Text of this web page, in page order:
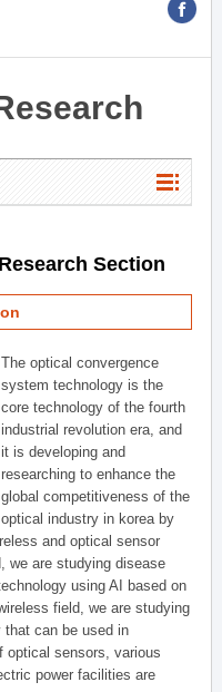
Section
The optical convergence
system technology is the
core technology of the fourth
industrial revolution era, and
it is developing and
researching to enhance the
global competitiveness of the
optical industry in korea by
and optical sensor
we are studying disease
using AI based on
field, we are studying
that can be used in
optical sensors, various
power facilities are